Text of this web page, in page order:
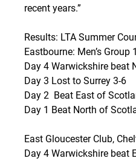
recent years.”
Results: LTA Summer
Eastbourne: Men’s Group 1
Day 4 Warwickshire beat
Day 3 Lost to Surrey 3-6
Day 2  Beat East of
Day 1 Beat North of
East Gloucester Club,
Day 4 Warwickshire beat